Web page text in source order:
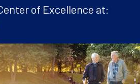
of Excellence at: